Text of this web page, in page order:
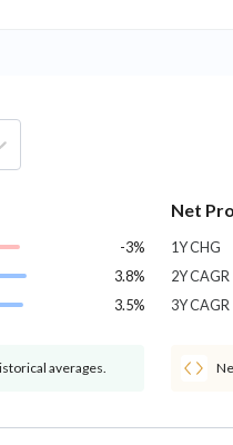
-3%
3.8%
3.5%
averages.
Net
1Y CHG
2Y CAGR
3Y CAGR